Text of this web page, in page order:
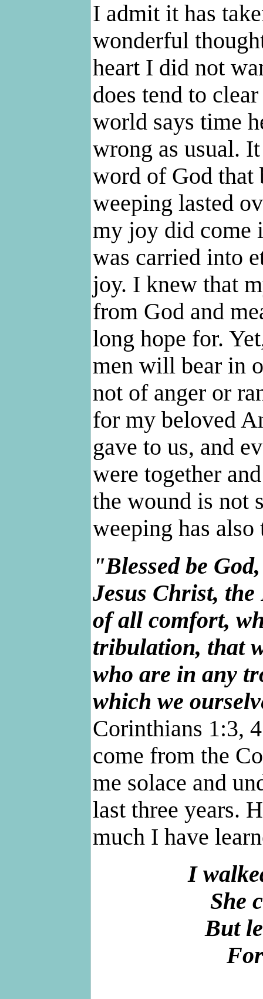
I admit it has
wonderful
heart I did not
does tend to
world says time
wrong as usual.
word of God that
weeping lasted
my joy did come
was carried into
joy. I knew that
from God and
long hope for.
men will bear in
not of anger or
for my beloved
gave to us, and
were together
the wound is not
weeping has
"Blessed be
Jesus Christ,
of all comfort,
tribulation, that
who are in any
which we
Corinthians 1:3,
come from the
me solace and
last three years.
much I have
I
She
But